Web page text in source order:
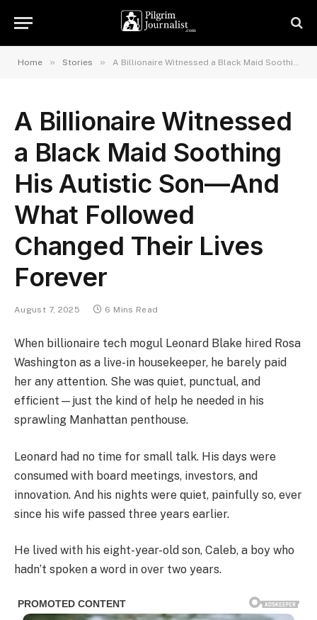
Home » Stories » A Billionaire Witnessed a Black Maid Soothing His Autistic Son—And What Followed Changed Their Lives Forever
A Billionaire Witnessed
a Black Maid Soothing
His Autistic Son—And
What Followed
Changed Their Lives
Forever
August 7, 2025 6 Mins Read
When billionaire tech mogul Leonard Blake hired Rosa
Washington as a live-in housekeeper, he barely paid
her any attention. She was quiet, punctual, and
efficient—just the kind of help he needed in his
sprawling Manhattan penthouse.
Leonard had no time for small talk. His days were
consumed with board meetings, investors, and
innovation. And his nights were quiet, painfully so, ever
since his wife passed three years earlier.
He lived with his eight-year-old son, Caleb, a boy who
hadn’t spoken a word in over two years.